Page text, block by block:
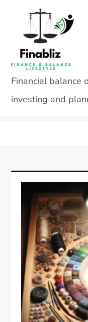
content
Financial balance
investing and